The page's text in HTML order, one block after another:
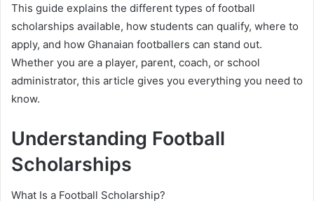
This guide explains the different types of football
scholarships available, how students can qualify, where to
apply, and how Ghanaian footballers can stand out.
Whether you are a player, parent, coach, or school
administrator, this article gives you everything you need to
know.
Understanding Football
Scholarships
What Is a Football Scholarship?